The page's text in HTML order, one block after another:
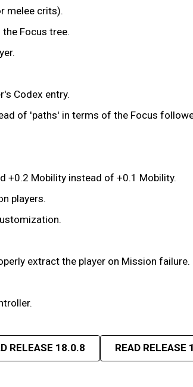
melee crits).
Focus tree.
Codex entry.
of 'paths' in terms of the Focus
+0.2 Mobility instead of +0.1 Mobility.
players.
extract the player on Mission failure.
RELEASE 18.0.8 READ RELEASE